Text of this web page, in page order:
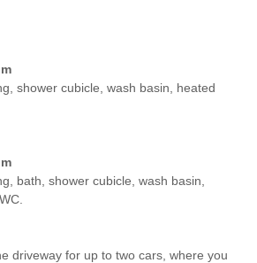
shower cubicle, wash basin, heated
bath, shower cubicle, wash basin,
driveway for up to two cars, where you